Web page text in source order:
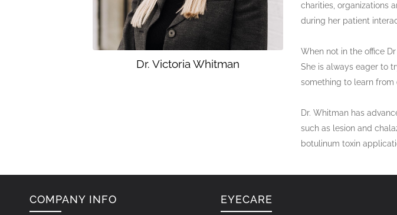
Dr. Victoria Whitman
charities, organizations
during her patient
When not in the office
She is always eager to
something to learn from
Dr. Whitman has
such as lesion and
botulinum toxin
COMPANY INFO EYECARE